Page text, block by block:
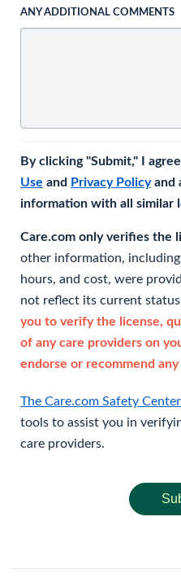
ANY ADDITIONAL COMMENTS
By clicking "Submit," I
Use and Privacy Policyand
information with all similar
Care.com only verifies the
other information,
hours, and cost, were
not reflect its current
you to verify the license,
of any care providers on
endorse or recommend
The Care.com Safety Center
tools to assist you in
care providers.